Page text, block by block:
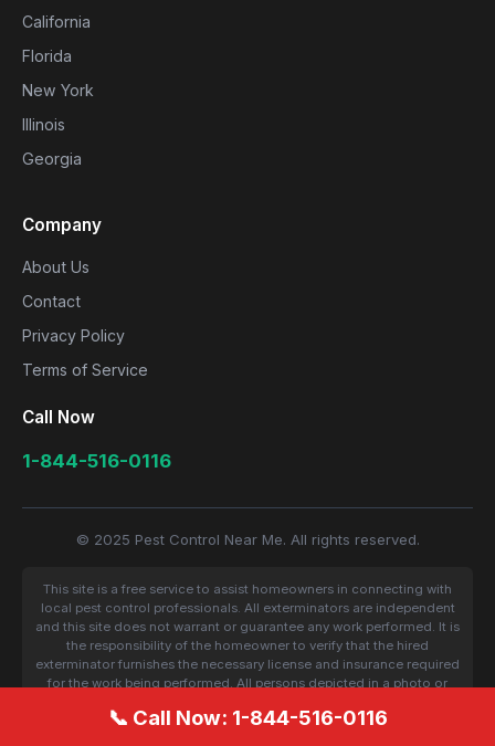
California
Florida
New York
Illinois
Georgia
Company
About Us
Contact
Privacy Policy
Terms of Service
Call Now
1-844-516-0116
© 2025 Pest Control Near Me. All rights reserved.
This site is a free service to assist homeowners in connecting with
local pest control professionals. All exterminators are independent
and this site does not warrant or guarantee any work performed. It is
the responsibility of the homeowner to verify that the hired
exterminator furnishes the necessary license and insurance required
for the work being performed. All persons depicted in a photo or
📞 Call Now: 1-844-516-0116